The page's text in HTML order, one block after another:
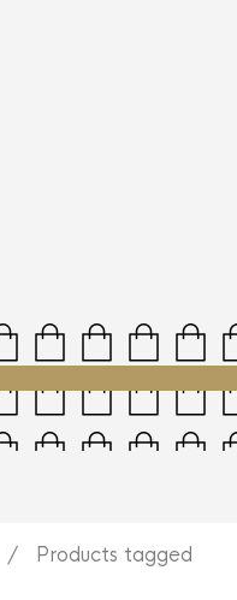
/ Products tagged